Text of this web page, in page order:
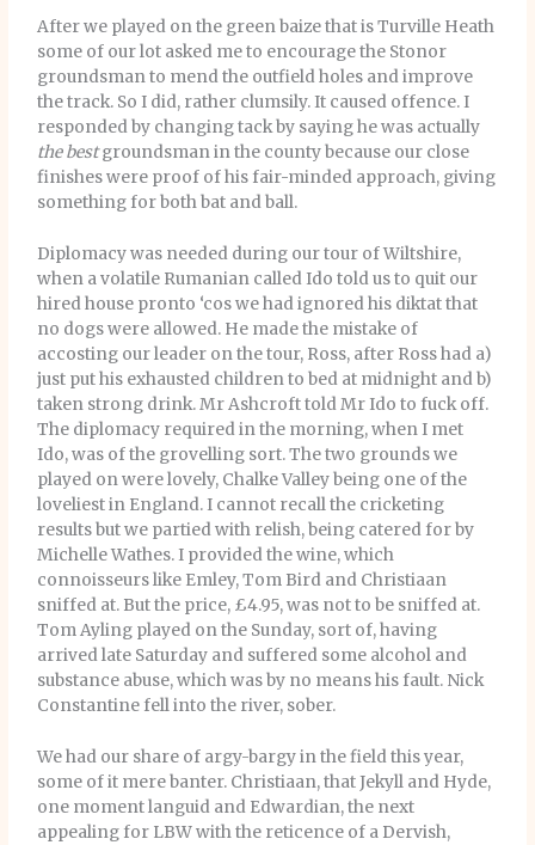
After we played on the green baize that is Turville Heath
some of our lot asked me to encourage the Stonor
groundsman to mend the outfield holes and improve
the track. So I did, rather clumsily. It caused offence. I
responded by changing tack by saying he was actually
the bestgroundsman in the county because our close
finishes were proof of his fair-minded approach, giving
something for both bat and ball.
Diplomacy was needed during our tour of Wiltshire,
when a volatile Rumanian called Ido told us to quit our
hired house pronto ‘cos we had ignored his diktat that
no dogs were allowed. He made the mistake of
accosting our leader on the tour, Ross, after Ross had a)
just put his exhausted children to bed at midnight and b)
taken strong drink. Mr Ashcroft told Mr Ido to fuck off.
The diplomacy required in the morning, when I met
Ido, was of the grovelling sort. The two grounds we
played on were lovely, Chalke Valley being one of the
loveliest in England. I cannot recall the cricketing
results but we partied with relish, being catered for by
Michelle Wathes. I provided the wine, which
connoisseurs like Emley, Tom Bird and Christiaan
sniffed at. But the price, £4.95, was not to be sniffed at.
Tom Ayling played on the Sunday, sort of, having
arrived late Saturday and suffered some alcohol and
substance abuse, which was by no means his fault. Nick
Constantine fell into the river, sober.
We had our share of argy-bargy in the field this year,
some of it mere banter. Christiaan, that Jekyll and Hyde,
one moment languid and Edwardian, the next
appealing for LBW with the reticence of a Dervish,